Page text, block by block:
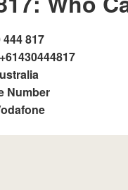
444 817
+61430444817
Number